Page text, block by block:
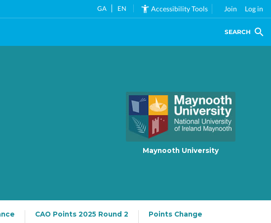
GA EN Accessibility Tools Join Log in
SEARCH